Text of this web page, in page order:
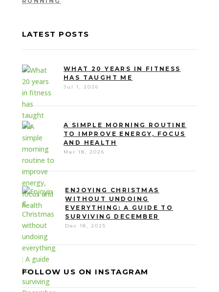
LATEST POSTS
WHAT 20 YEARS IN FITNESS
HAS TAUGHT ME
Jul 1, 2026
A SIMPLE MORNING ROUTINE
TO IMPROVE ENERGY, FOCUS
AND HEALTH
Mar 18, 2026
ENJOYING CHRISTMAS
WITHOUT UNDOING
EVERYTHING: A GUIDE TO
SURVIVING DECEMBER
Dec 18, 2025
FOLLOW US ON INSTAGRAM